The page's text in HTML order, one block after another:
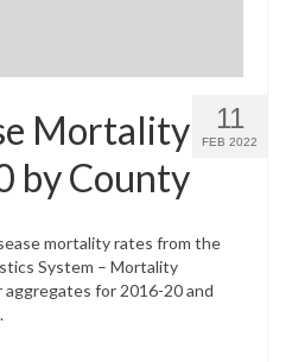
11
FEB 2022
Mortality
by County
mortality rates from the
System – Mortality
for 2016-20 and